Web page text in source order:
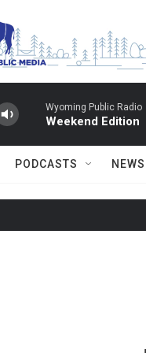
Wyoming Public Radio
Weekend Edition
PODCASTS NEWS